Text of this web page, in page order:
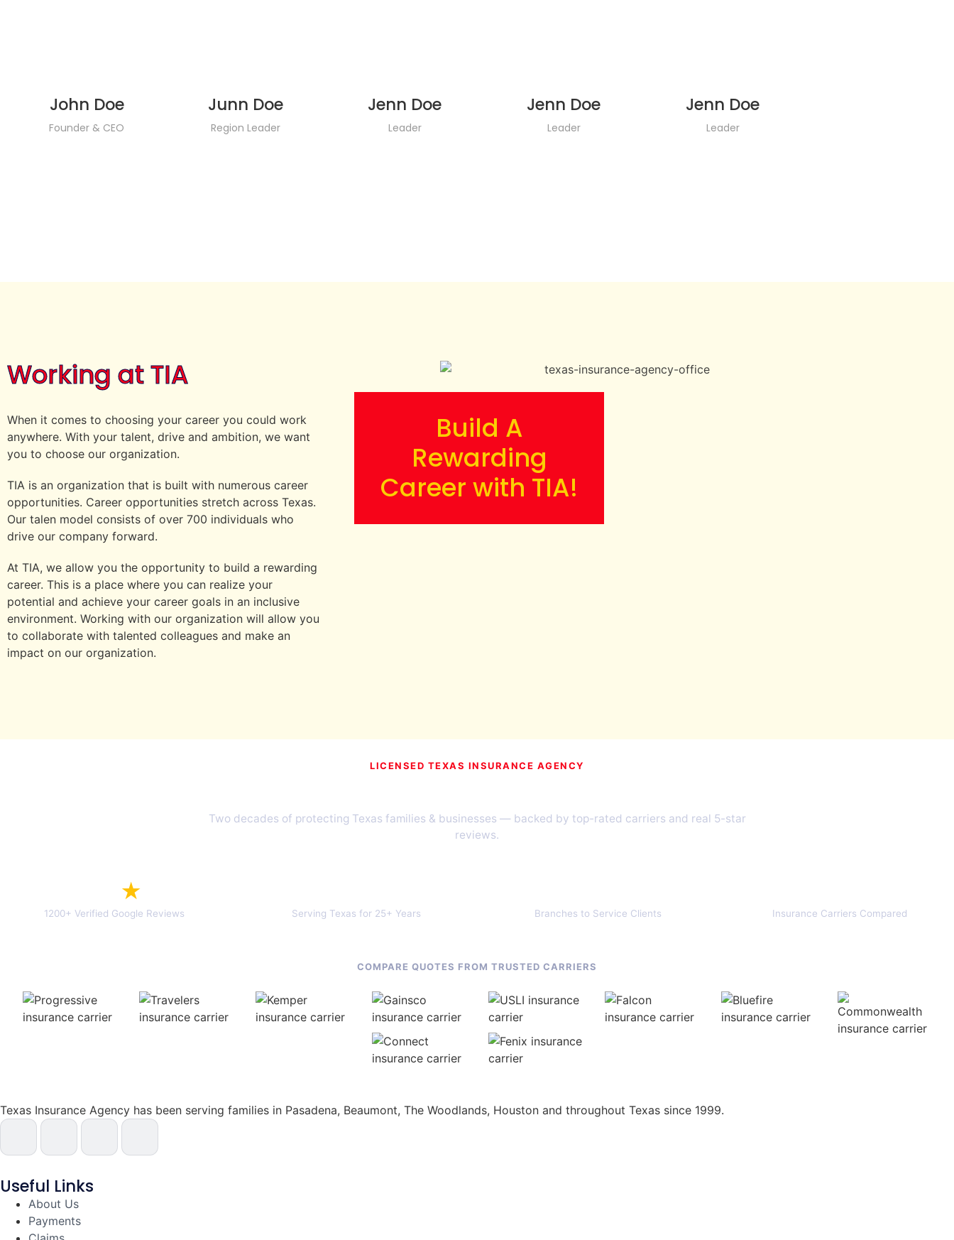
John Doe
Founder & CEO
Junn Doe
Region Leader
Jenn Doe
Leader
Jenn Doe
Leader
Jenn Doe
Leader
Working at TIA
When it comes to choosing your career you could work
anywhere. With your talent, drive and ambition, we want
you to choose our organization.
TIA is an organization that is built with numerous career
opportunities. Career opportunities stretch across Texas.
Our talen model consists of over 700 individuals who
drive our company forward.
At TIA, we allow you the opportunity to build a rewarding
career. This is a place where you can realize your
potential and achieve your career goals in an inclusive
environment. Working with our organization will allow you
to collaborate with talented colleagues and make an
impact on our organization.
Build A
Rewarding
Career with TIA!
LICENSED TEXAS INSURANCE AGENCY
Two decades of protecting Texas families & businesses — backed by top-rated carriers and real 5-star
reviews.
★
1200+ Verified Google Reviews Serving Texas for 25+ Years Branches to Service Clients Insurance Carriers Compared
COMPARE QUOTES FROM TRUSTED CARRIERS
Texas Insurance Agency has been serving families in Pasadena, Beaumont, The Woodlands, Houston and throughout Texas since 1999.
Useful Links
About Us
Payments